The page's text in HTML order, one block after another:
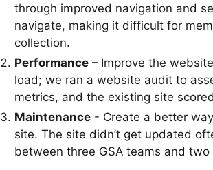
through improved navigation and
navigate, making it difficult for
collection.
Performance – Improve the
load; we ran a website audit to
metrics, and the existing site
Maintenance - Create a better
site. The site didn’t get updated
between three GSA teams and